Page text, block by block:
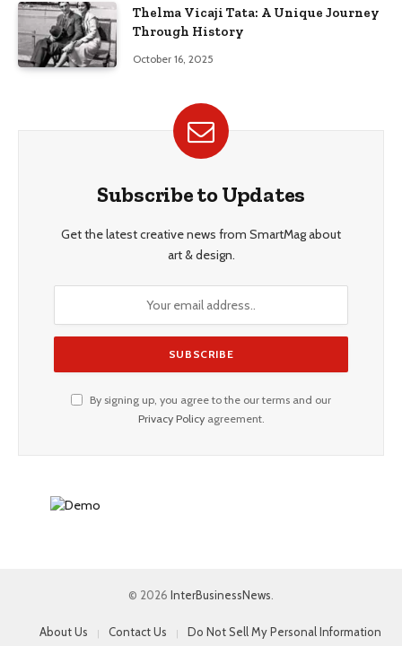
Thelma Vicaji Tata: A Unique Journey
Through History
October 16, 2025
Subscribe to Updates
Get the latest creative news from SmartMag about
art & design.
By signing up, you agree to the our terms and our
Privacy Policyagreement.
© 2026 InterBusinessNews.
About Us Contact Us Do Not Sell My Personal Information